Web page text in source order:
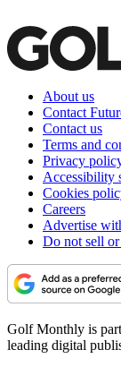
About us
Contact
Contact us
Terms and
Privacy
Accessibility
Cookies
Careers
Advertise
Do not sell
Golf Monthly is
leading digital